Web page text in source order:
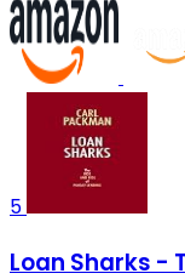
5
Loan Sharks -